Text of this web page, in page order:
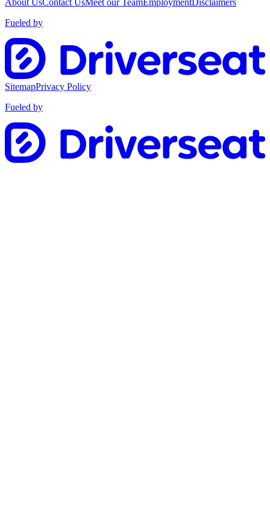
About UsContact UsMeet our TeamEmploymentDisclaimers
Fueled by
SitemapPrivacy Policy
Fueled by